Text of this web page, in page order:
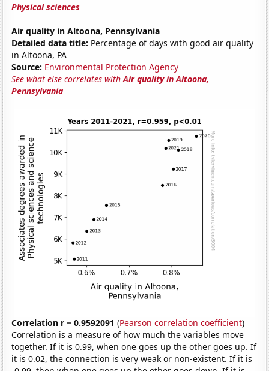
Physical sciences
Air quality in Altoona, Pennsylvania
Detailed data title: Percentage of days with good air quality
in Altoona, PA
Source: Environmental Protection Agency
See what else correlates withAir quality in Altoona,
Pennsylvania
Correlation r = 0.9592091 (Pearson correlation coefficient)
Correlation is a measure of how much the variables move
together. If it is 0.99, when one goes up the other goes up. If
it is 0.02, the connection is very weak or non-existent. If it is